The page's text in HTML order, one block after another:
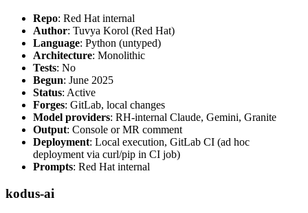
Repo: Red Hat internal
Author: Tuvya Korol (Red Hat)
Language: Python (untyped)
Architecture: Monolithic
Tests: No
Begun: June 2025
Status: Active
Forges: GitLab, local changes
Model providers: RH-internal Claude, Gemini, Granite
Output: Console or MR comment
Deployment: Local execution, GitLab CI (ad hoc
deployment via curl/pip in CI job)
Prompts: Red Hat internal
kodus-ai